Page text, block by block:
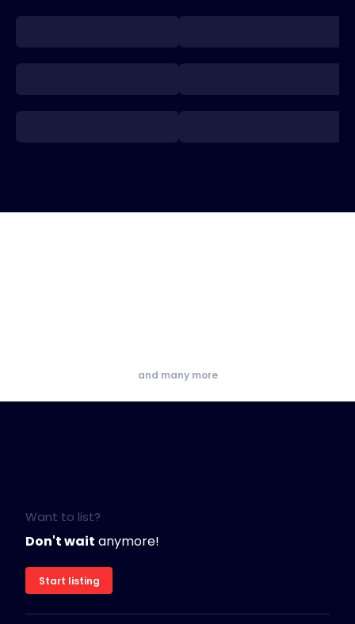
and many more
Want to list?
Don't wait anymore!
Start listing